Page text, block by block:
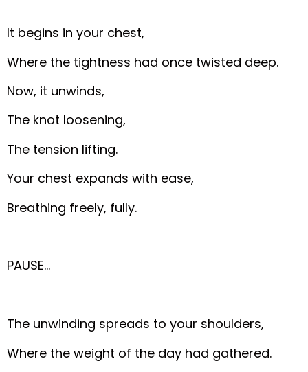
It begins in your chest,
Where the tightness had once twisted deep.
Now, it unwinds,
The knot loosening,
The tension lifting.
Your chest expands with ease,
Breathing freely, fully.
PAUSE…
The unwinding spreads to your shoulders,
Where the weight of the day had gathered.